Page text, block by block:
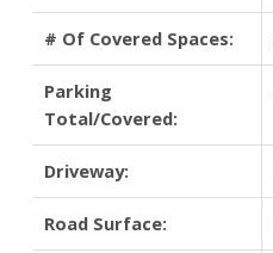
# Of Covered Spaces:
Parking
Total/Covered:
Driveway:
Road Surface: